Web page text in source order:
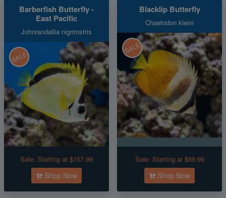
Barberfish Butterfly -
East Pacific
Johnrandallia nigrirostris
SALE
Sale: Starting at $157.99
Shop Now
Blacklip Butterfly
Chaetodon kleini
SALE
Sale: Starting at $69.99
Shop Now